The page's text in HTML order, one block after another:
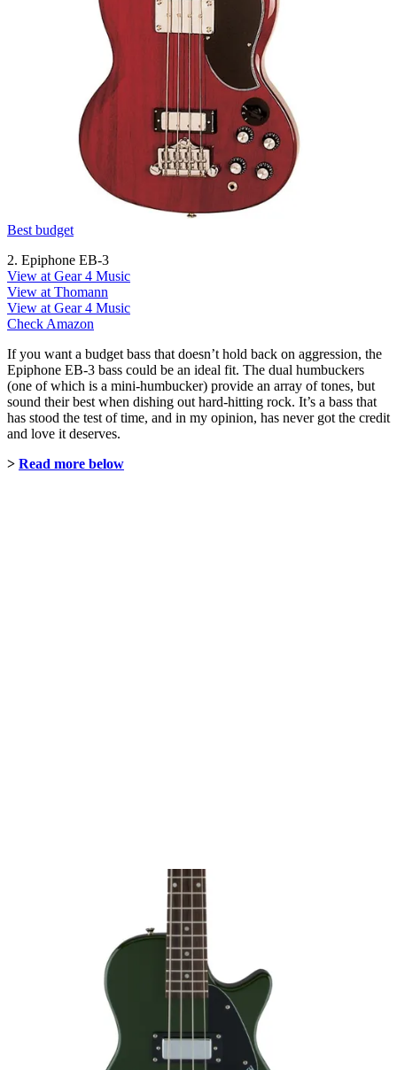
Best budget
2. Epiphone EB-3
View at Gear 4 Music
View at Thomann
View at Gear 4 Music
Check Amazon
If you want a budget bass that doesn’t hold back on aggression, the
Epiphone EB-3 bass could be an ideal fit. The dual humbuckers
(one of which is a mini-humbucker) provide an array of tones, but
sound their best when dishing out hard-hitting rock. It’s a bass that
has stood the test of time, and in my opinion, has never got the credit
and love it deserves.
> Read more below